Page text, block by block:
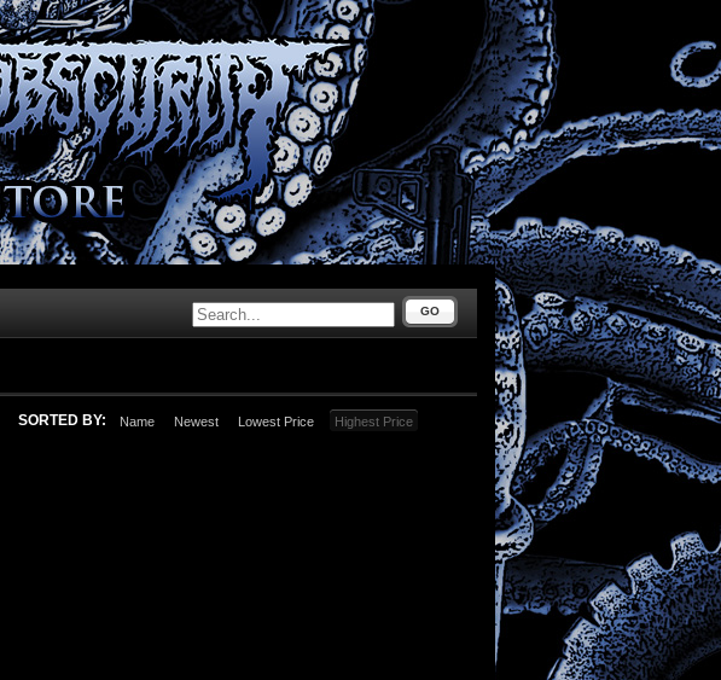
GO
SORTED BY: Name Newest Lowest Price Highest Price